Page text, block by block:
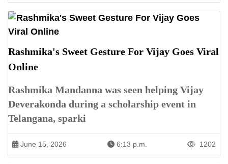
Rashmika's Sweet Gesture For Vijay Goes Viral
Online
Rashmika Mandanna was seen helping Vijay
Deverakonda during a scholarship event in
Telangana, sparki
June 15, 2026 6:13 p.m. 1202